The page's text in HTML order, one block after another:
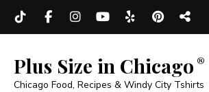
Plus Size in Chicago
Chicago Food, Recipes & Windy City Tshirts